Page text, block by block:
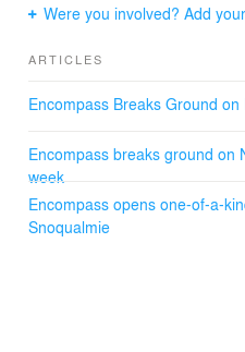
Were you involved? Add
ARTICLES
Encompass Breaks Ground
Encompass breaks ground on
week
Encompass opens one-of-a-
Snoqualmie